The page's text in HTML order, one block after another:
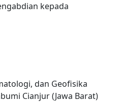
kepada
dan Geofisika
Cianjur (Jawa Barat)